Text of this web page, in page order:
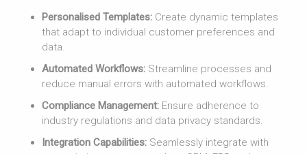
Personalised Templates: Create dynamic templates
that adapt to individual customer preferences and
data.
Automated Workflows: Streamline processes and
reduce manual errors with automated workflows.
Compliance Management: Ensure adherence to
industry regulations and data privacy standards.
Integration Capabilities: Seamlessly integrate with